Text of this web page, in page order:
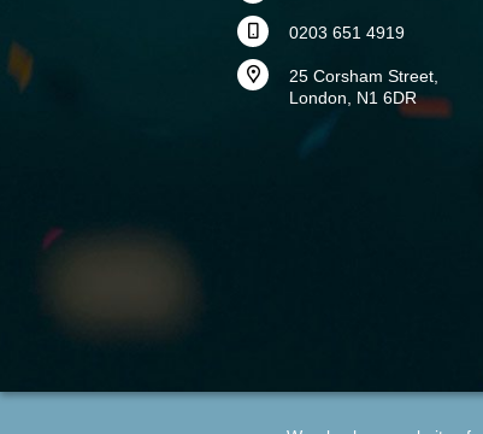
0203 651 4919
25 Corsham Street,
London, N1 6DR